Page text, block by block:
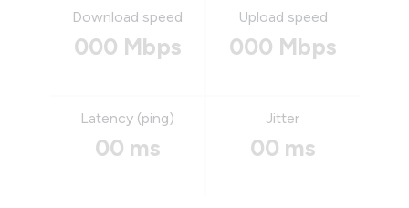
Download speed
000 Mbps
Upload speed
000 Mbps
Latency (ping)
00 ms
Jitter
00 ms